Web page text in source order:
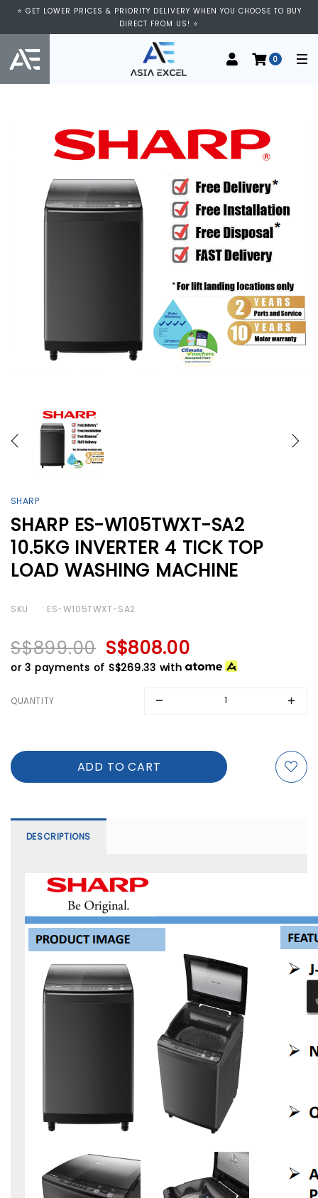
⭐ GET LOWER PRICES & PRIORITY DELIVERY WHEN YOU CHOOSE TO BUY
DIRECT FROM US! ⭐
0
SHARP
SHARP ES-W105TWXT-SA2
10.5KG INVERTER 4 TICK TOP
LOAD WASHING MACHINE
SKU : ES-W105TWXT-SA2
S$899.00 S$808.00
or 3 payments of S$269.33 with
QUANTITY
DESCRIPTIONS